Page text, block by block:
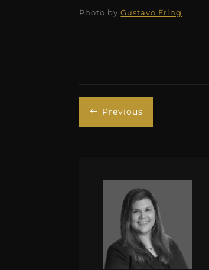
Photo byGustavo Fring
# Previous